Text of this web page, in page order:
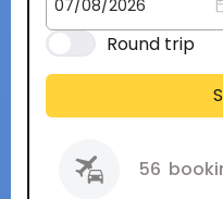
Round trip
56